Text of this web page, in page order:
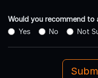
Would you recommend to
Yes
No Not